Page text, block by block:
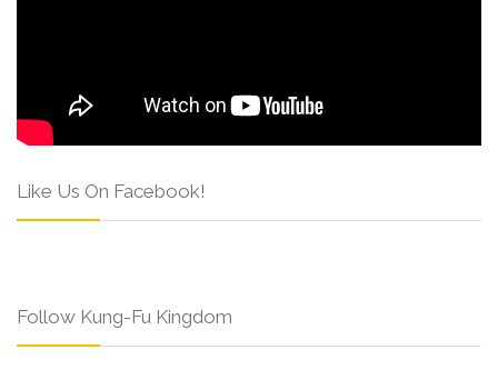
Like Us On Facebook!
Follow Kung-Fu Kingdom